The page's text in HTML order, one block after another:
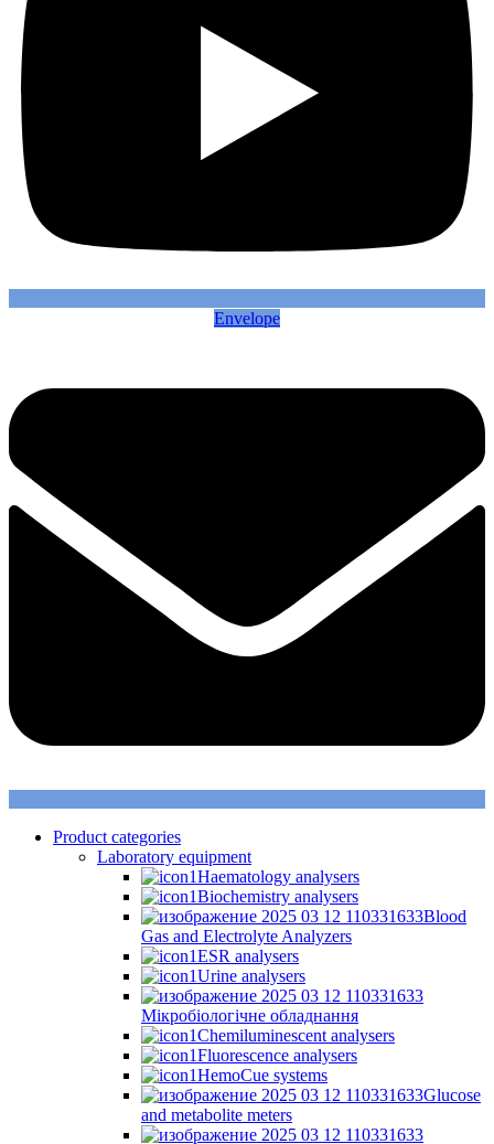
Envelope
Product categories
Laboratory equipment
Haematology analysers
Biochemistry analysers
Blood
Gas and Electrolyte Analyzers
ESR analysers
Urine analysers
Мікробіологічне обладнання
Chemiluminescent analysers
Fluorescence analysers
HemoCue systems
Glucose
and metabolite meters